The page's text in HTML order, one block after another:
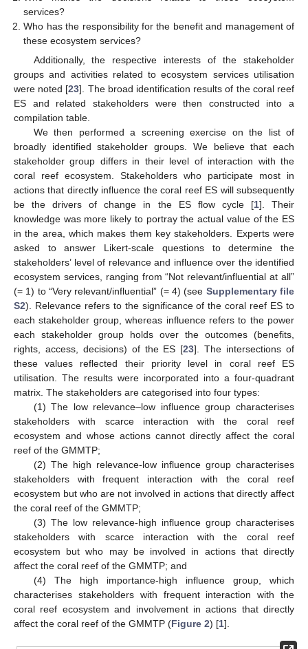
services?
Who has the responsibility for the benefit and management of
these ecosystem services?
Additionally, the respective interests of the stakeholder
groups and activities related to ecosystem services utilisation
were noted [23]. The broad identification results of the coral reef
ES and related stakeholders were then constructed into a
compilation table.
We then performed a screening exercise on the list of
broadly identified stakeholder groups. We believe that each
stakeholder group differs in their level of interaction with the
coral reef ecosystem. Stakeholders who participate most in
actions that directly influence the coral reef ES will subsequently
be the drivers of change in the ES flow cycle [1]. Their
knowledge was more likely to portray the actual value of the ES
in the area, which makes them key stakeholders. Experts were
asked to answer Likert-scale questions to determine the
stakeholders’ level of relevance and influence over the identified
ecosystem services, ranging from “Not relevant/influential at all”
(= 1) to “Very relevant/influential” (= 4) (see Supplementary file
S2). Relevance refers to the significance of the coral reef ES to
each stakeholder group, whereas influence refers to the power
each stakeholder group holds over the outcomes (benefits,
rights, access, decisions) of the ES [23]. The intersections of
these values reflected their priority level in coral reef ES
utilisation. The results were incorporated into a four-quadrant
matrix. The stakeholders are categorised into four types:
(1) The low relevance–low influence group characterises
stakeholders with scarce interaction with the coral reef
ecosystem and whose actions cannot directly affect the coral
reef of the GMMTP;
(2) The high relevance-low influence group characterises
stakeholders with frequent interaction with the coral reef
ecosystem but who are not involved in actions that directly affect
the coral reef of the GMMTP;
(3) The low relevance-high influence group characterises
stakeholders with scarce interaction with the coral reef
ecosystem but who may be involved in actions that directly
affect the coral reef of the GMMTP; and
(4) The high importance-high influence group, which
characterises stakeholders with frequent interaction with the
coral reef ecosystem and involvement in actions that directly
affect the coral reef of the GMMTP (Figure 2) [1].